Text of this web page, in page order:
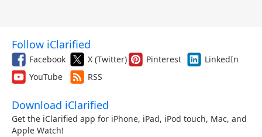
Follow iClarified
Facebook X (Twitter) Pinterest
LinkedIn
YouTube
RSS
Download iClarified
Get the iClarified app for iPhone, iPad, iPod touch, Mac, and
Apple Watch!